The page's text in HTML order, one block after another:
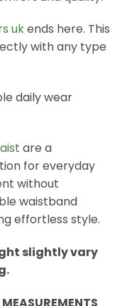
ukends here. This
with any type
daily wear
are a
for everyday
without
waistband
effortless style.
slightly vary